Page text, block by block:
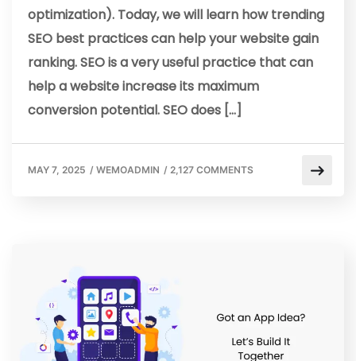
optimization). Today, we will learn how trending
SEO best practices can help your website gain
ranking. SEO is a very useful practice that can
help a website increase its maximum
conversion potential. SEO does […]
MAY 7, 2025 / WEMOADMIN / 2,127 COMMENTS